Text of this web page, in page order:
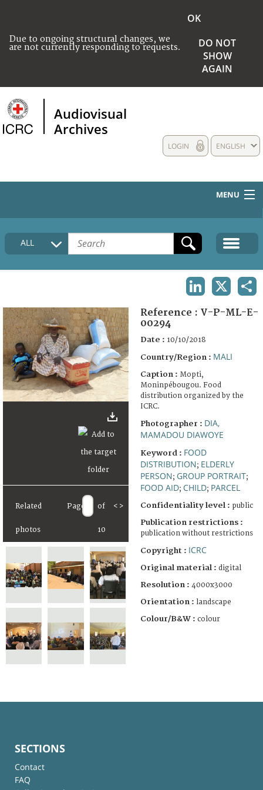
Due to ongoing structural changes, we
are not currently responding to requests.
OK
DO NOT
SHOW
AGAIN
Audiovisual
Archives
ENGLISH
LOGIN
MENU
HOME
COLLECTIONS DESCRIPTION
FAQ
ALL
Related
photos
Page of
10
< >
Reference : V-P-ML-E-
00294
Date : 10/10/2018
Country/Region : MALI
Caption : Mopti,
Moninpébougou. Food
distribution organized by the
ICRC.
Photographer : DIA,
MAMADOU DIAWOYE
Keyword : FOOD
DISTRIBUTION; ELDERLY
PERSON; GROUP PORTRAIT;
FOOD AID; CHILD; PARCEL
Confidentiality level : public
Publication restrictions :
publication without restrictions
Copyright : ICRC
Original material : digital
Resolution : 4000x3000
Orientation : landscape
Colour/B&W : colour
SECTIONS
Contact
FAQ